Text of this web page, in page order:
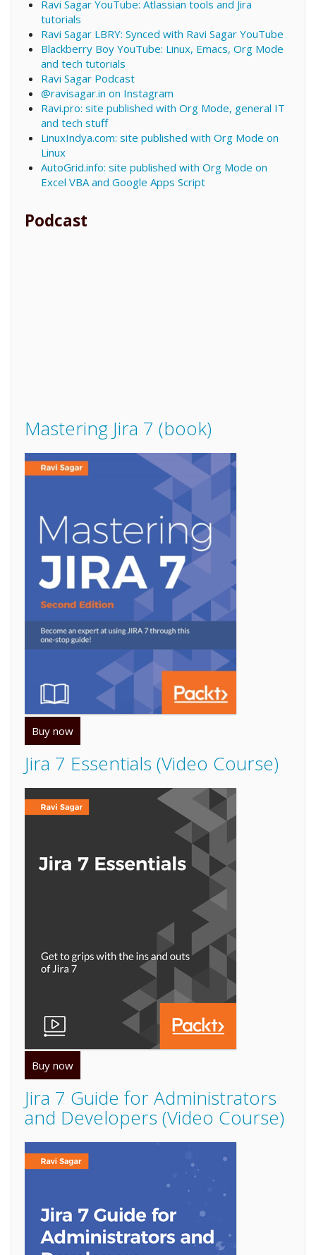
Ravi Sagar YouTube: Atlassian tools and Jira
tutorials
Ravi Sagar LBRY: Synced with Ravi Sagar YouTube
Blackberry Boy YouTube: Linux, Emacs, Org Mode
and tech tutorials
Ravi Sagar Podcast
@ravisagar.in on Instagram
Ravi.pro: site published with Org Mode, general IT
and tech stuff
LinuxIndya.com: site published with Org Mode on
Linux
AutoGrid.info: site published with Org Mode on
Excel VBA and Google Apps Script
Podcast
Mastering Jira 7 (book)
Buy now
Jira 7 Essentials (Video Course)
Buy now
Jira 7 Guide for Administrators
and Developers (Video Course)